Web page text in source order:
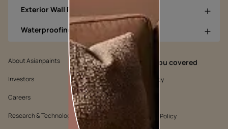
Exterior Wall Products
Waterproofing Products
About Asianpaints
Investors
Careers
Research & Technology
We’ve got you covered
Customer Policy
Environmental Policy